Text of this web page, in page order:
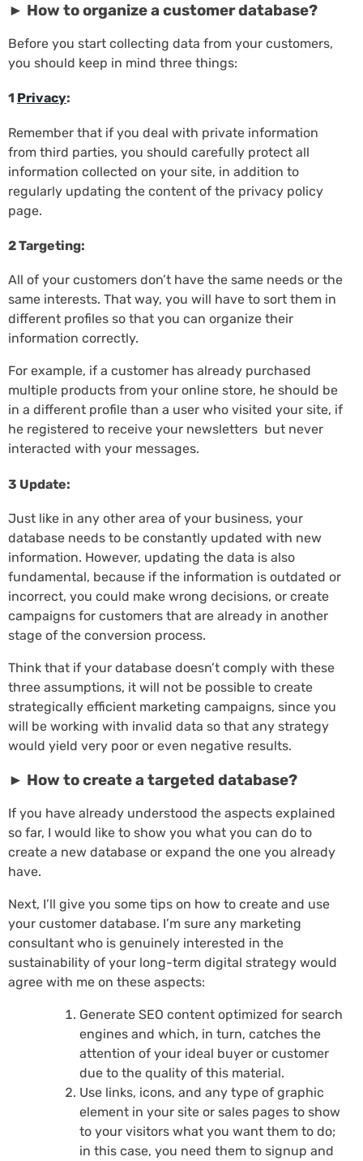
► How to organize a customer database?
Before you start collecting data from your customers,
you should keep in mind three things:
1 Privacy:
Remember that if you deal with private information
from third parties, you should carefully protect all
information collected on your site, in addition to
regularly updating the content of the privacy policy
page.
2 Targeting:
All of your customers don’t have the same needs or the
same interests. That way, you will have to sort them in
different profiles so that you can organize their
information correctly.
For example, if a customer has already purchased
multiple products from your online store, he should be
in a different profile than a user who visited your site, if
he registered to receive your newsletters but never
interacted with your messages.
3 Update:
Just like in any other area of your business, your
database needs to be constantly updated with new
information. However, updating the data is also
fundamental, because if the information is outdated or
incorrect, you could make wrong decisions, or create
campaigns for customers that are already in another
stage of the conversion process.
Think that if your database doesn’t comply with these
three assumptions, it will not be possible to create
strategically efficient marketing campaigns, since you
will be working with invalid data so that any strategy
would yield very poor or even negative results.
► How to create a targeted database?
If you have already understood the aspects explained
so far, I would like to show you what you can do to
create a new database or expand the one you already
have.
Next, I’ll give you some tips on how to create and use
your customer database. I’m sure any marketing
consultant who is genuinely interested in the
sustainability of your long-term digital strategy would
agree with me on these aspects:
Generate SEO content optimized for search
engines and which, in turn, catches the
attention of your ideal buyer or customer
due to the quality of this material.
Use links, icons, and any type of graphic
element in your site or sales pages to show
to your visitors what you want them to do;
in this case, you need them to signup and